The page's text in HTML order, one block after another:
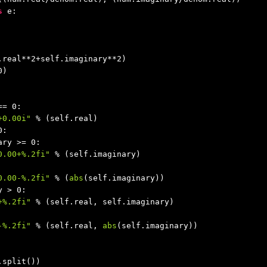
e:
2+self.imaginary**2 )
)
0 :
% (self.real)
:
>= 0 :
% (self.imaginary)
%.2fi" % ( abs (self.imaginary))
> 0 :
% (self.real, self.imaginary)
%.2fi" % (self.real, abs (self.imaginary))